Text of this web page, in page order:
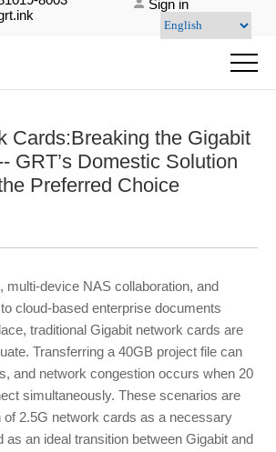
Sign in
Cards:Breaking the Gigabit
GRT’s Domestic Solution
Preferred Choice
multi-device NAS collaboration, and
cloud-based enterprise documents
traditional Gigabit network cards are
Transferring a 40GB project file can
and network congestion occurs when 20
simultaneously. These scenarios are
of 2.5G network cards as a necessary
as an ideal transition between Gigabit and